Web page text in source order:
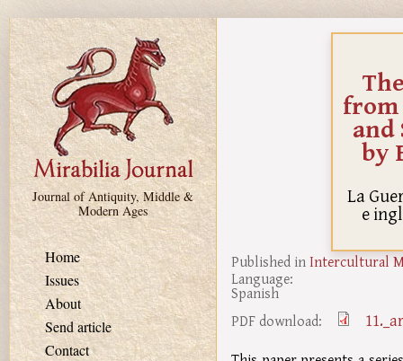
Skip to main content
Journal of Antiquity, Middle &
Modern Ages
Home
Issues
About
Send article
Contact
from
by
La
e
Published inIntercultural
Language:
Spanish
PDF download: